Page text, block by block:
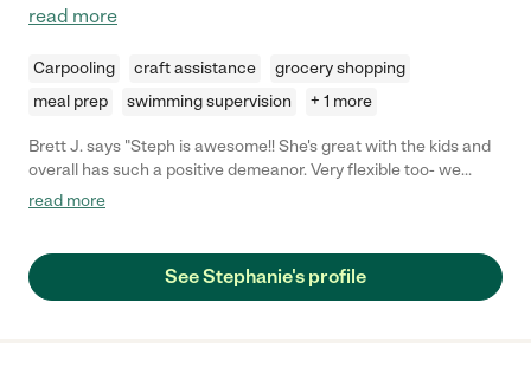
read more
Carpooling craft assistance
grocery shopping
meal prep
swimming supervision + 1 more
Brett J. says "Steph is awesome!! She's great with the kids and
overall has such a positive demeanor. Very flexible too- we
screwed up the date of a party and she was able to
read more
See Stephanie's profile